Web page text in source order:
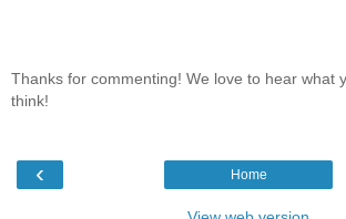
Thanks for commenting! We love to hear what
think!
‹ Home